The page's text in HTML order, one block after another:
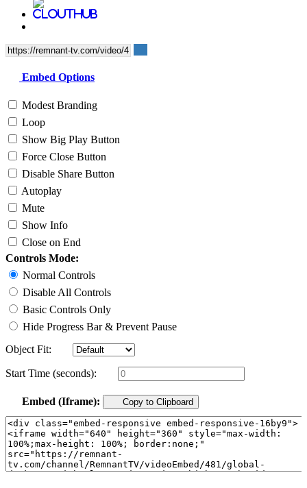
Embed Options
Modest Branding
Loop
Show Big Play Button
Force Close Button
Disable Share Button
Autoplay
Mute
Show Info
Close on End
Controls Mode:
Normal Controls
Disable All Controls
Basic Controls Only
Hide Progress Bar & Prevent Pause
Object Fit:
Start Time (seconds):
Embed (Iframe): Copy to Clipboard